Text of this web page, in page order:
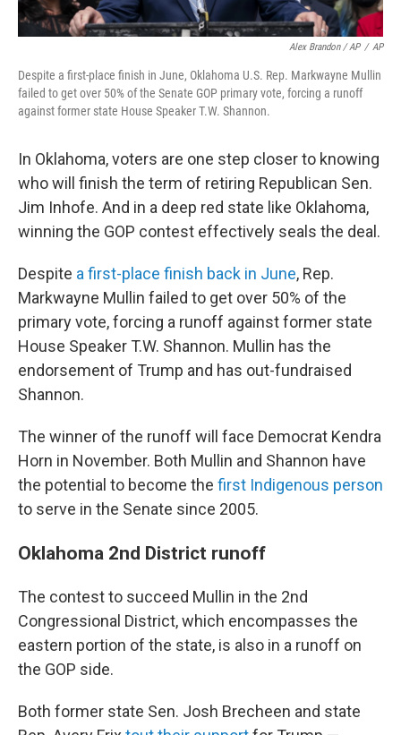
Alex Brandon / AP / AP
Despite a first-place finish in June, Oklahoma U.S. Rep. Markwayne Mullin
failed to get over 50% of the Senate GOP primary vote, forcing a runoff
against former state House Speaker T.W. Shannon.
In Oklahoma, voters are one step closer to knowing
who will finish the term of retiring Republican Sen.
Jim Inhofe. And in a deep red state like Oklahoma,
winning the GOP contest effectively seals the deal.
Despite a first-place finish back in June, Rep.
Markwayne Mullin failed to get over 50% of the
primary vote, forcing a runoff against former state
House Speaker T.W. Shannon. Mullin has the
endorsement of Trump and has out-fundraised
Shannon.
The winner of the runoff will face Democrat Kendra
Horn in November. Both Mullin and Shannon have
the potential to become the first Indigenous person
to serve in the Senate since 2005.
Oklahoma 2nd District runoff
The contest to succeed Mullin in the 2nd
Congressional District, which encompasses the
eastern portion of the state, is also in a runoff on
the GOP side.
Both former state Sen. Josh Brecheen and state